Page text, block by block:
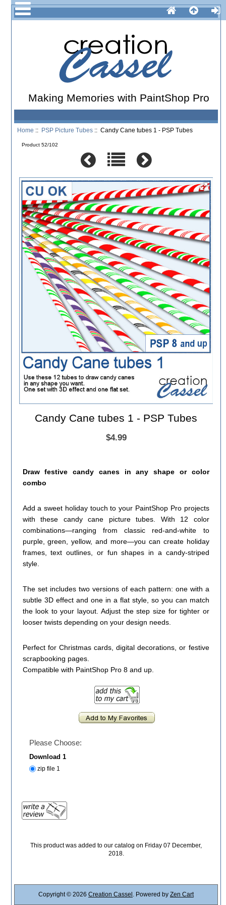
Making Memories with PaintShop Pro
Home :: PSP Picture Tubes :: Candy Cane tubes 1 - PSP Tubes
Product 52/102
Candy Cane tubes 1 - PSP Tubes
$4.99
Draw festive candy canes in any shape or color
combo
Add a sweet holiday touch to your PaintShop Pro projects
with these candy cane picture tubes. With 12 color
combinations—ranging from classic red-and-white to
purple, green, yellow, and more—you can create holiday
frames, text outlines, or fun shapes in a candy-striped
style.
The set includes two versions of each pattern: one with a
subtle 3D effect and one in a flat style, so you can match
the look to your layout. Adjust the step size for tighter or
looser twists depending on your design needs.
Perfect for Christmas cards, digital decorations, or festive
scrapbooking pages.
Compatible with PaintShop Pro 8 and up.
Please Choose:
Download 1
zip file 1
This product was added to our catalog on Friday 07 December,
2018.
Copyright © 2026 Creation Cassel . Powered by Zen Cart